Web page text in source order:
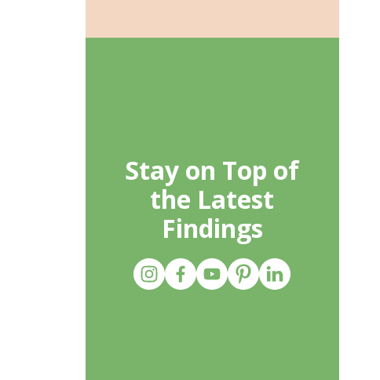
Stay on Top of
the Latest
Findings